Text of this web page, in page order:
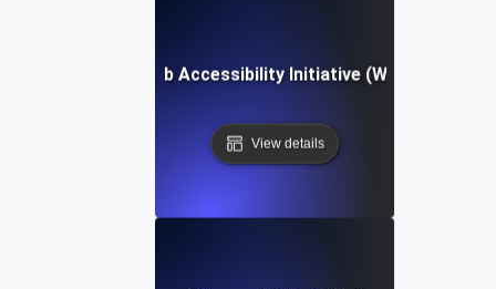
Web Accessibility Initiative (WAI)
View details